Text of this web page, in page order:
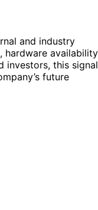
and industry
hardware
investors, this
future